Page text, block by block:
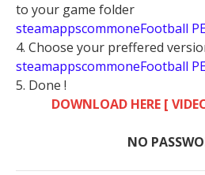
to your game folder
steamappscommoneFootball
4. Choose your preffered
steamappscommoneFootball
5. Done !
DOWNLOAD HERE [
NO